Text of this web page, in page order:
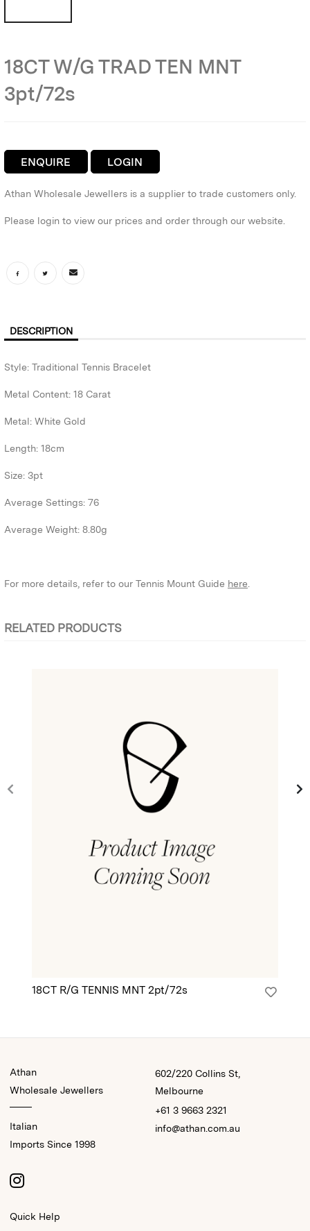
18CT W/G TRAD TEN MNT
3pt/72s
ENQUIRE LOGIN
Athan Wholesale Jewellers is a supplier to trade customers only.
Please login to view our prices and order through our website.
DESCRIPTION
Style: Traditional Tennis Bracelet
Metal Content: 18 Carat
Metal: White Gold
Length: 18cm
Size: 3pt
Average Settings: 76
Average Weight: 8.80g
For more details, refer to our Tennis Mount Guide here.
RELATED PRODUCTS
18CT R/G TENNIS MNT 2pt/72s
Athan
Wholesale Jewellers
Italian
Imports Since 1998
602/220 Collins St,
Melbourne
+61 3 9663 2321
info@athan.com.au
Quick Help